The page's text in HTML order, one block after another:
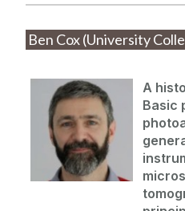
Ben Cox (University
A
Basic